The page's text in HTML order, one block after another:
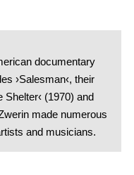
documentary
›Salesman‹, their
(1970) and
made numerous
and musicians.